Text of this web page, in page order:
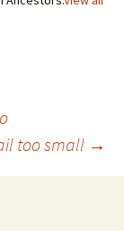
too small →